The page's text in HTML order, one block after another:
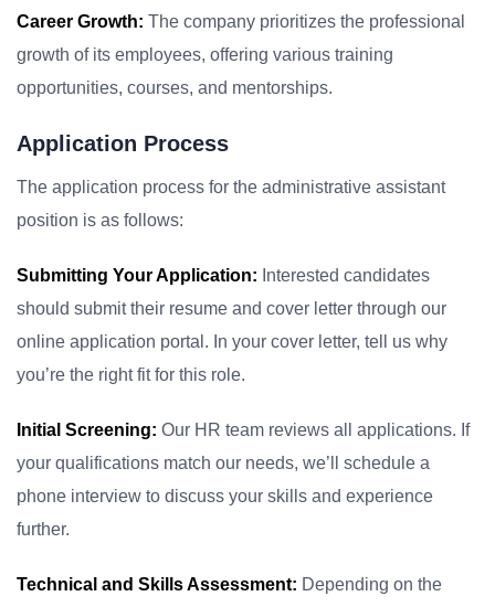
Career Growth: The company prioritizes the professional
growth of its employees, offering various training
opportunities, courses, and mentorships.
Application Process
The application process for the administrative assistant
position is as follows:
Submitting Your Application: Interested candidates
should submit their resume and cover letter through our
online application portal. In your cover letter, tell us why
you’re the right fit for this role.
Initial Screening: Our HR team reviews all applications. If
your qualifications match our needs, we’ll schedule a
phone interview to discuss your skills and experience
further.
Technical and Skills Assessment: Depending on the